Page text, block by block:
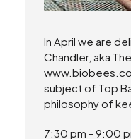
In April we are
Chandler, aka
subject of Top
philosophy of
7:30 pm - 9:00